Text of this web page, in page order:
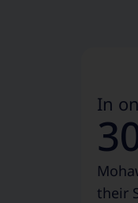
In
their